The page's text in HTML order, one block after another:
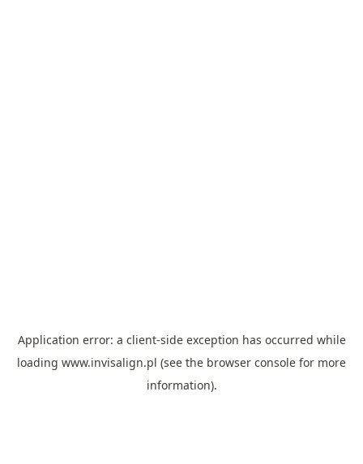
Application error: a client-side exception has occurred while
loading www.invisalign.pl (see the browser console for more
information).